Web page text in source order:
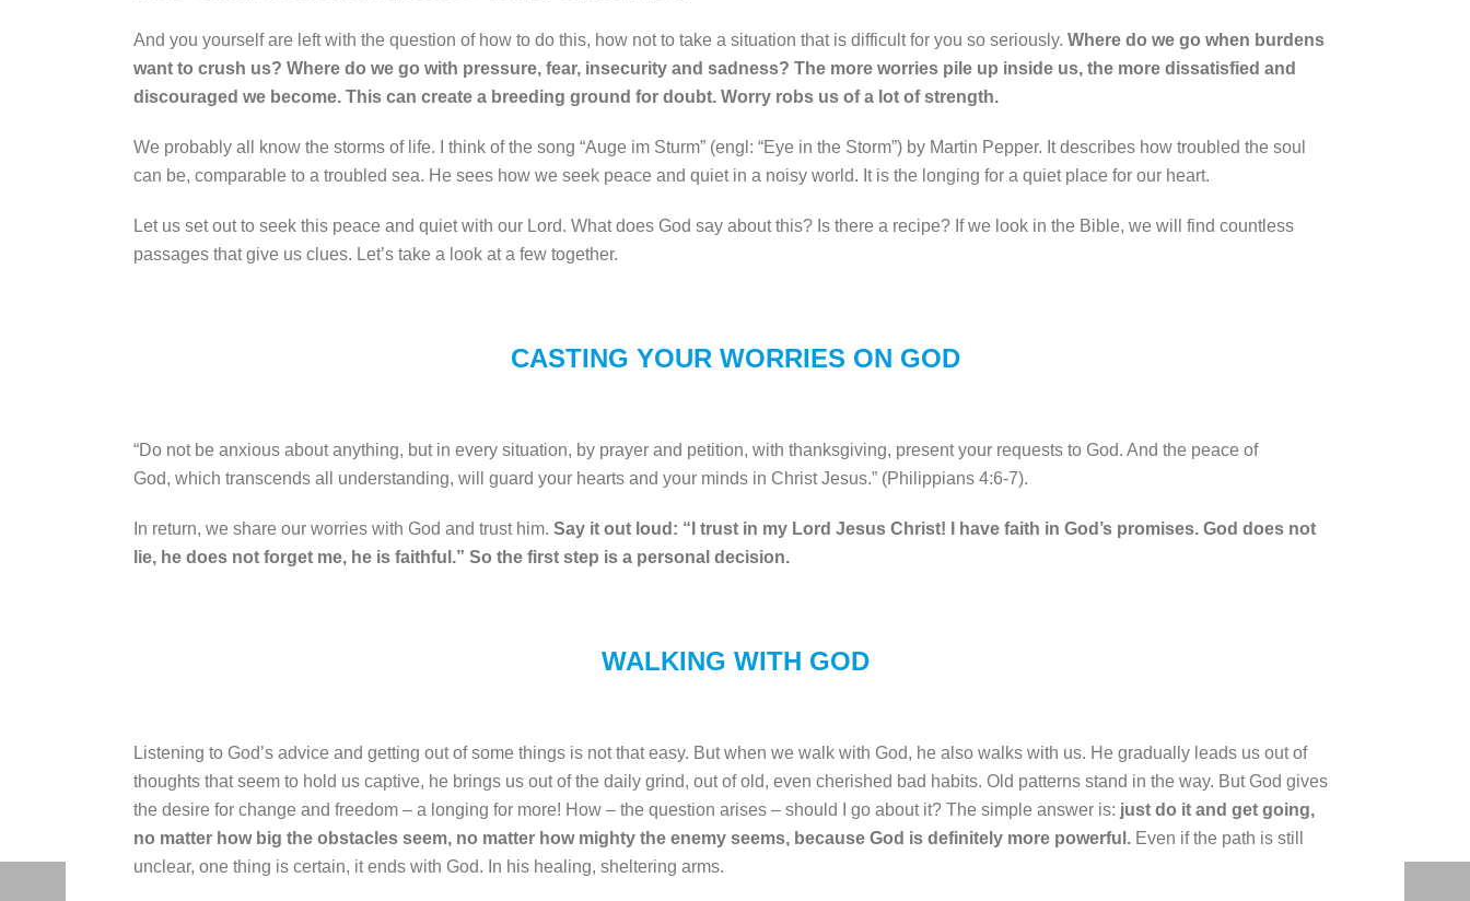
And you yourself are left with the question of how to do this, how not to take a situation that is difficult for you so seriously. Where do we go when burdens
want to crush us? Where do we go with pressure, fear, insecurity and sadness? The more worries pile up inside us, the more dissatisfied and
discouraged we become. This can create a breeding ground for doubt. Worry robs us of a lot of strength.
We probably all know the storms of life. I think of the song “Auge im Sturm” (engl: “Eye in the Storm”) by Martin Pepper. It describes how troubled the soul
can be, comparable to a troubled sea. He sees how we seek peace and quiet in a noisy world. It is the longing for a quiet place for our heart.
Let us set out to seek this peace and quiet with our Lord. What does God say about this? Is there a recipe? If we look in the Bible, we will find countless
passages that give us clues. Let’s take a look at a few together.
CASTING YOUR WORRIES ON GOD
“Do not be anxious about anything, but in every situation, by prayer and petition, with thanksgiving, present your requests to God. And the peace of
God, which transcends all understanding, will guard your hearts and your minds in Christ Jesus.” (Philippians 4:6-7).
In return, we share our worries with God and trust him. Say it out loud: “I trust in my Lord Jesus Christ! I have faith in God’s promises. God does not
lie, he does not forget me, he is faithful.” So the first step is a personal decision.
WALKING WITH GOD
Listening to God’s advice and getting out of some things is not that easy. But when we walk with God, he also walks with us. He gradually leads us out of
thoughts that seem to hold us captive, he brings us out of the daily grind, out of old, even cherished bad habits. Old patterns stand in the way. But God gives
the desire for change and freedom – a longing for more! How – the question arises – should I go about it? The simple answer is: just do it and get going,
no matter how big the obstacles seem, no matter how mighty the enemy seems, because God is definitely more powerful. Even if the path is still
unclear, one thing is certain, it ends with God. In his healing, sheltering arms.